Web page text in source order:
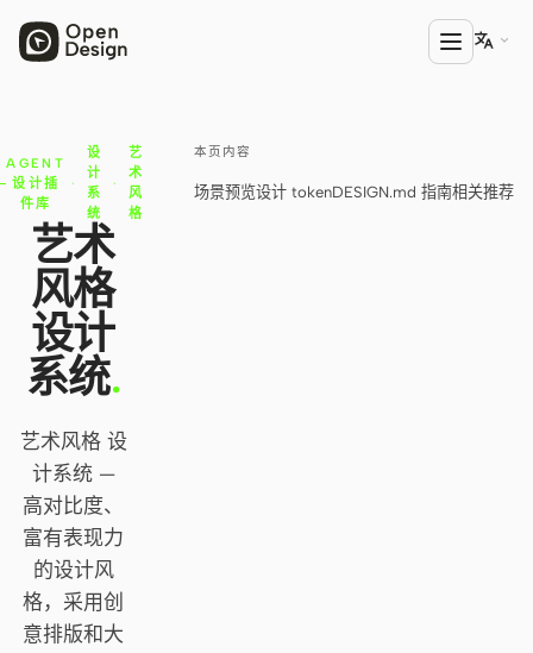
产品
Open Design
HTML Anything
HTML Video
Codex Slides
Open Design Plugin
AGENT
Codex
Cursor Agent
Claude Code
OpenCode

本页内容
场景预览设计 tokenDESIGN.md 指南相关推荐
AGENT
设计插
件库
·
设
计
系
统
·
艺
术
风
格
艺术
风格
设计
系统.
艺术风格 设
计系统 —
高对比度、
富有表现力
的设计风
格，采用创
意排版和大